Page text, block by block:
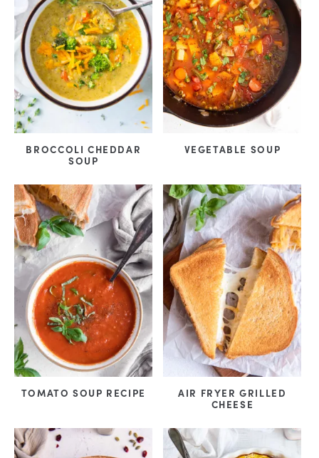
BROCCOLI CHEDDAR
SOUP
VEGETABLE SOUP
TOMATO SOUP RECIPE
AIR FRYER GRILLED
CHEESE